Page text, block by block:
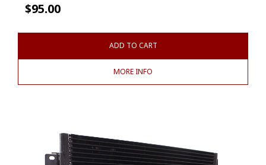
$95.00
ADD TO CART
MORE INFO